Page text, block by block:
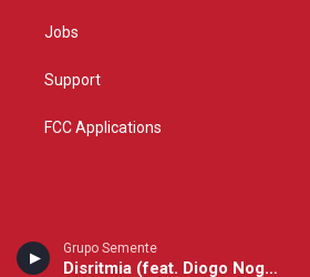
Grupo Semente
Disritmia (feat. Diogo Nogueira)
Jobs
Support
FCC Applications